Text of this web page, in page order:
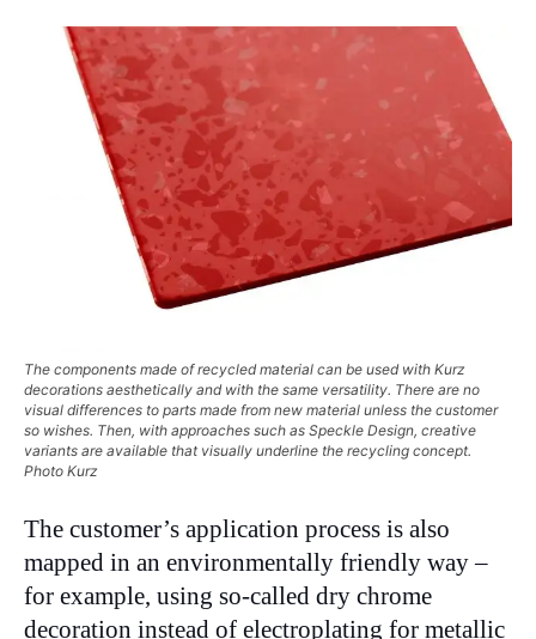
The components made of recycled material can be used with Kurz
decorations aesthetically and with the same versatility. There are no
visual differences to parts made from new material unless the customer
so wishes. Then, with approaches such as Speckle Design, creative
variants are available that visually underline the recycling concept.
Photo Kurz
The customer’s application process is also
mapped in an environmentally friendly way –
for example, using so-called dry chrome
decoration instead of electroplating for metallic